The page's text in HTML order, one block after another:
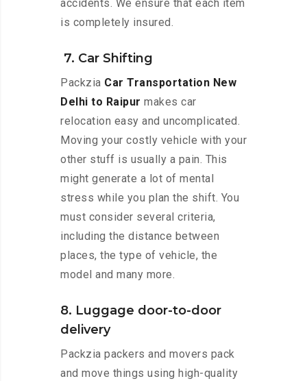
accidents. We ensure that each item
is completely insured.
7. Car Shifting
Packzia Car Transportation New
Delhi to Raipur makes car
relocation easy and uncomplicated.
Moving your costly vehicle with your
other stuff is usually a pain. This
might generate a lot of mental
stress while you plan the shift. You
must consider several criteria,
including the distance between
places, the type of vehicle, the
model and many more.
8. Luggage door-to-door
delivery
Packzia packers and movers pack
and move things using high-quality